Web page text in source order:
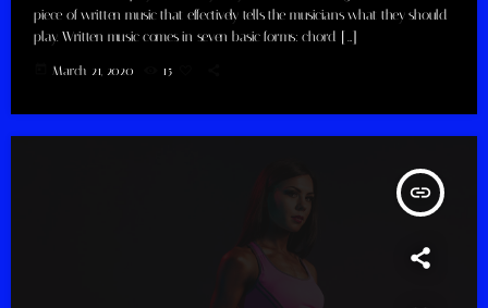
piece of written music that effectively tells the musicians what they should
play. Written music comes in seven basic forms: chord […]
March 21, 2020 15
insert_link